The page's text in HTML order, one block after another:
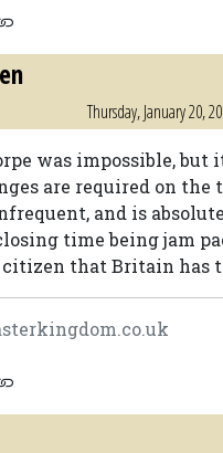
Thursday, January 20,
was impossible, but
are required on the
and is
time being jam
that Britain has